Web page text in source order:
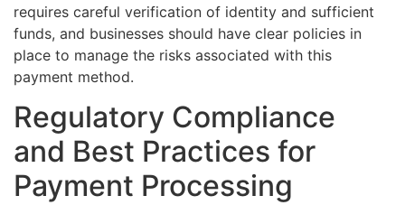
requires careful verification of identity and sufficient
funds, and businesses should have clear policies in
place to manage the risks associated with this
payment method.
Regulatory Compliance
and Best Practices for
Payment Processing